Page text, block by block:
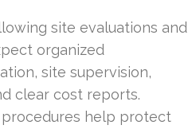
site evaluations and
organized
site supervision,
clear cost reports.
help protect